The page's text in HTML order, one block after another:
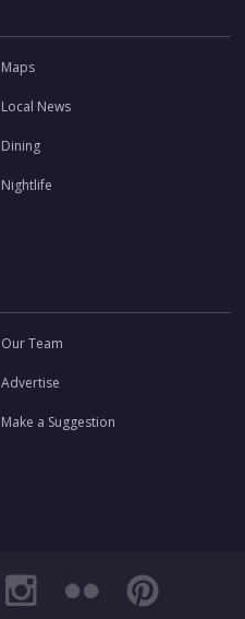
Maps
Local News
Dining
Nightlife
Our Team
Advertise
Make a Suggestion